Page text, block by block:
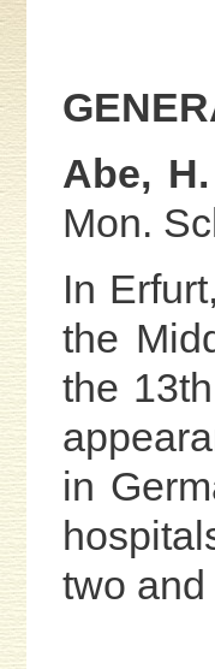
Abe,
Mon.
In
the
the
in
two